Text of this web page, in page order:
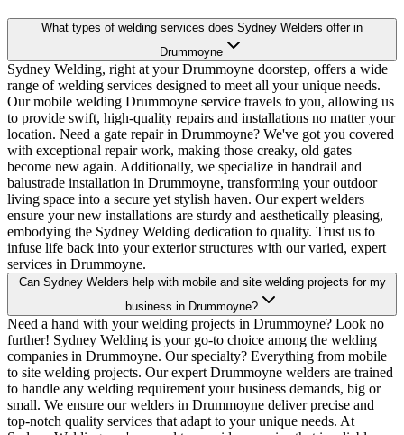
What types of welding services does Sydney Welders offer in
Drummoyne
Sydney Welding, right at your Drummoyne doorstep, offers a wide
range of welding services designed to meet all your unique needs.
Our mobile welding Drummoyne service travels to you, allowing us
to provide swift, high-quality repairs and installations no matter your
location. Need a gate repair in Drummoyne? We've got you covered
with exceptional repair work, making those creaky, old gates
become new again. Additionally, we specialize in handrail and
balustrade installation in Drummoyne, transforming your outdoor
living space into a secure yet stylish haven. Our expert welders
ensure your new installations are sturdy and aesthetically pleasing,
embodying the Sydney Welding dedication to quality. Trust us to
infuse life back into your exterior structures with our varied, expert
services in Drummoyne.
Can Sydney Welders help with mobile and site welding projects for my
business in Drummoyne?
Need a hand with your welding projects in Drummoyne? Look no
further! Sydney Welding is your go-to choice among the welding
companies in Drummoyne. Our specialty? Everything from mobile
to site welding projects. Our expert Drummoyne welders are trained
to handle any welding requirement your business demands, big or
small. We ensure our welders in Drummoyne deliver precise and
top-notch quality services that adapt to your unique needs. At